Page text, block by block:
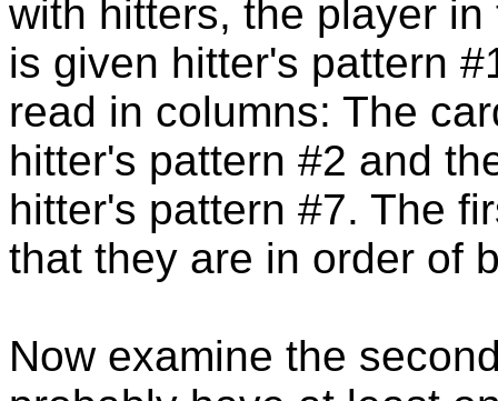
with hitters, the player
is given hitter's pattern
read in columns: The
hitter's pattern #2 and
hitter's pattern #7. The
that they are in order of
Now examine the